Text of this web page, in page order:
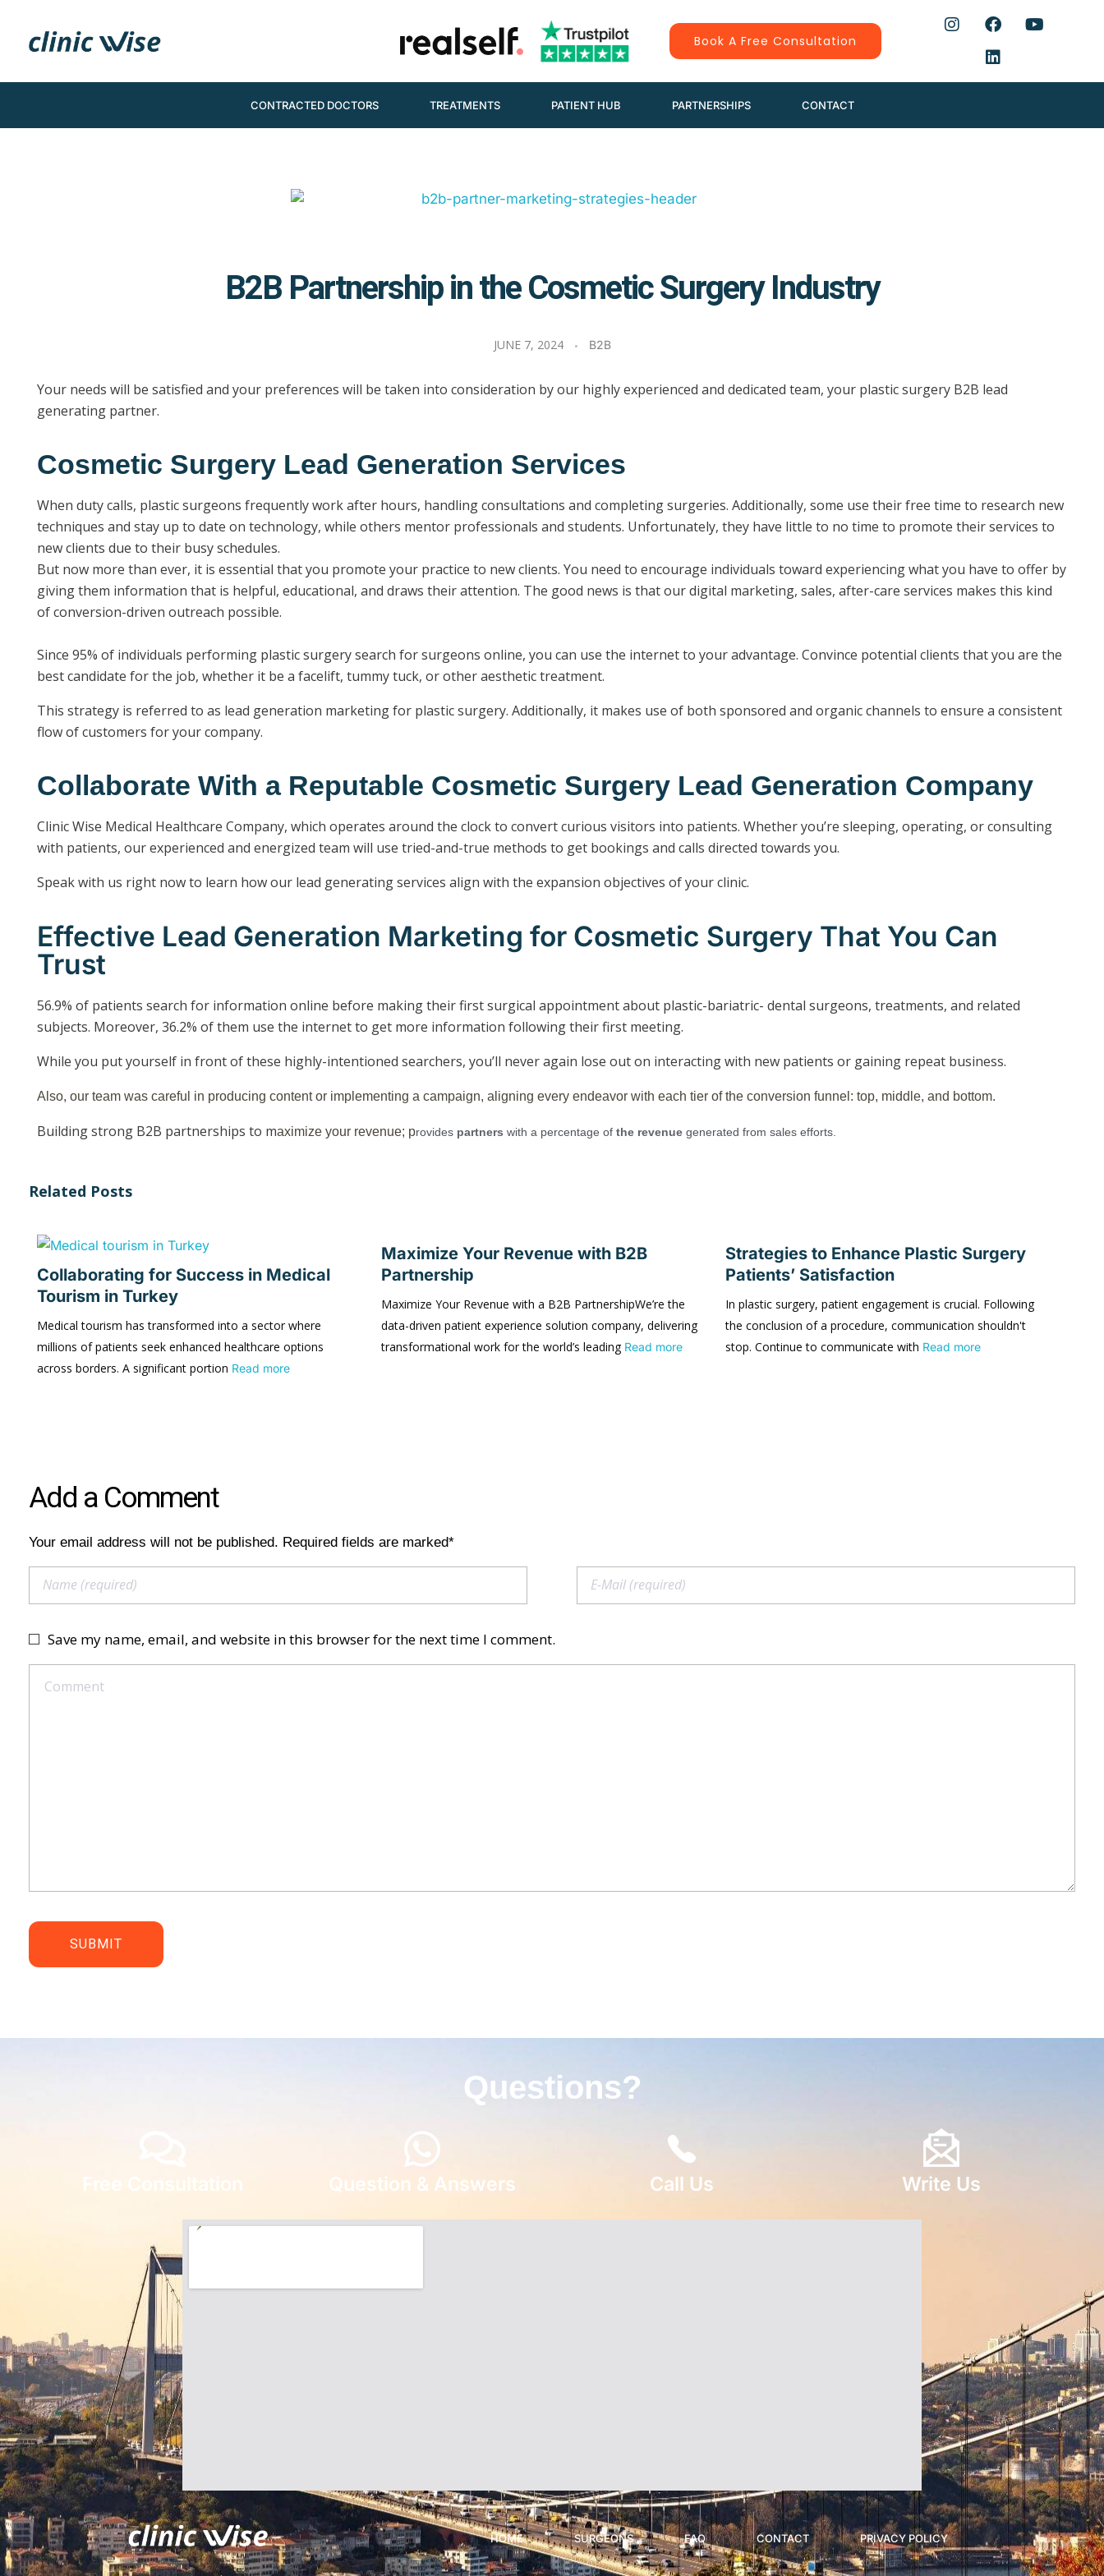
Book A Free Consultation
CONTRACTED DOCTORS TREATMENTS PATIENT HUB PARTNERSHIPS CONTACT
B2B Partnership in the Cosmetic Surgery Industry
JUNE 7, 2024 B2B
Your needs will be satisfied and your preferences will be taken into consideration by our highly experienced and dedicated team, your plastic surgery B2B lead
generating partner.
Cosmetic Surgery Lead Generation Services
When duty calls, plastic surgeons frequently work after hours, handling consultations and completing surgeries. Additionally, some use their free time to research new
techniques and stay up to date on technology, while others mentor professionals and students. Unfortunately, they have little to no time to promote their services to
new clients due to their busy schedules.
But now more than ever, it is essential that you promote your practice to new clients. You need to encourage individuals toward experiencing what you have to offer by
giving them information that is helpful, educational, and draws their attention. The good news is that our digital marketing, sales, after-care services makes this kind
of conversion-driven outreach possible.
Since 95% of individuals performing plastic surgery search for surgeons online, you can use the internet to your advantage. Convince potential clients that you are the
best candidate for the job, whether it be a facelift, tummy tuck, or other aesthetic treatment.
This strategy is referred to as lead generation marketing for plastic surgery. Additionally, it makes use of both sponsored and organic channels to ensure a consistent
flow of customers for your company.
Collaborate With a Reputable Cosmetic Surgery Lead Generation Company
Clinic Wise Medical Healthcare Company, which operates around the clock to convert curious visitors into patients. Whether you’re sleeping, operating, or consulting
with patients, our experienced and energized team will use tried-and-true methods to get bookings and calls directed towards you.
Speak with us right now to learn how our lead generating services align with the expansion objectives of your clinic.
Effective Lead Generation Marketing for Cosmetic Surgery That You Can
Trust
56.9% of patients search for information online before making their first surgical appointment about plastic-bariatric- dental surgeons, treatments, and related
subjects. Moreover, 36.2% of them use the internet to get more information following their first meeting.
While you put yourself in front of these highly-intentioned searchers, you’ll never again lose out on interacting with new patients or gaining repeat business.
Also, our team was careful in producing content or implementing a campaign, aligning every endeavor with each tier of the conversion funnel: top, middle, and bottom.
Building strong B2B partnerships to maximize your revenue; provides partners with a percentage of the revenue generated from sales efforts.
Related Posts
Collaborating for Success in Medical
Tourism in Turkey
Medical tourism has transformed into a sector where
millions of patients seek enhanced healthcare options
across borders. A significant portion Read more
Maximize Your Revenue with B2B
Partnership
Maximize Your Revenue with a B2B PartnershipWe’re the
data-driven patient experience solution company, delivering
transformational work for the world’s leading Read more
Strategies to Enhance Plastic Surgery
Patients’ Satisfaction
In plastic surgery, patient engagement is crucial. Following
the conclusion of a procedure, communication shouldn't
stop. Continue to communicate with Read more
Add a Comment
Your email address will not be published. Required fields are marked*
Save my name, email, and website in this browser for the next time I comment.
Questions?
Free Consultation Question & Answers Call Us Write Us
HOME SURGEONS FAQ CONTACT PRIVACY POLICY